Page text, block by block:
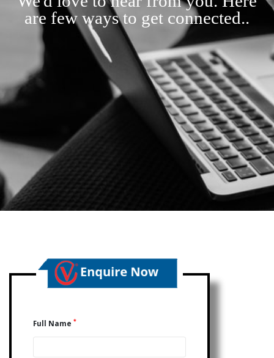
are few ways to get connected..
Full Name *